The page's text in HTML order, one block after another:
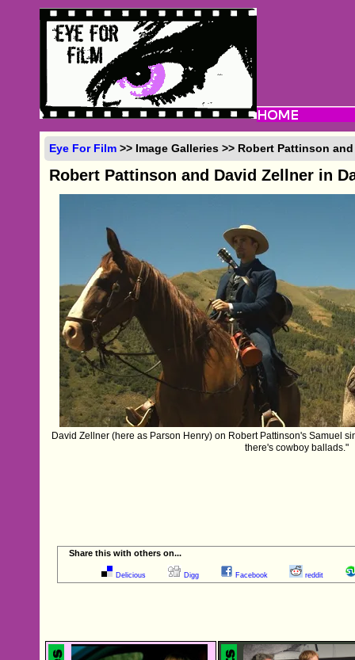
Eye For Film >> Image Galleries >> Robert Pattinson
Robert Pattinson and David Zellner in
‪David Zellner‬ (here as Parson Henry) on ‪Robert Pattinson‬'s Samuel
there's cowboy ballads."
Share this with others on...
Delicious Digg Facebook reddit